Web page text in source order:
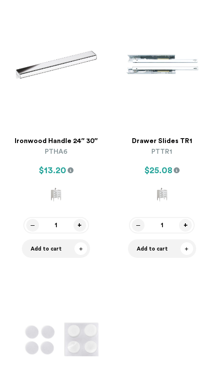
Ironwood Handle 24″ 30″
PTHA6
$13.20
Add to cart
Drawer Slides TR1
PTTR1
$25.08
Add to cart